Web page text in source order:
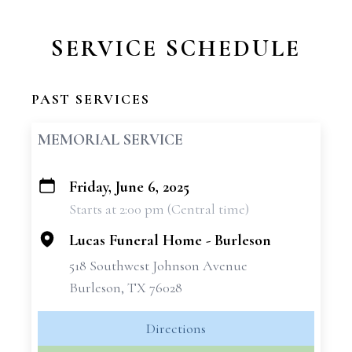
SERVICE SCHEDULE
PAST SERVICES
MEMORIAL SERVICE
+
Friday, June 6, 2025
Starts at 2:00 pm (Central time)
Lucas Funeral Home - Burleson
518 Southwest Johnson Avenue
Burleson, TX 76028
Directions